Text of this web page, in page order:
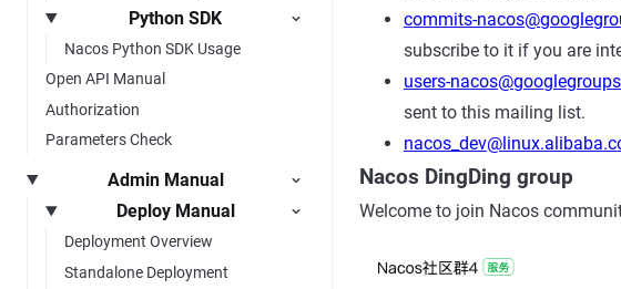
Python SDK
Nacos Python SDK Usage
Open API Manual
Authorization
Parameters Check
Admin Manual
Deploy Manual
Deployment Overview
Standalone Deployment
commits-
subscribe to it if you are
users-
sent to this mailing list.
Nacos DingDing group
Welcome to join Nacos